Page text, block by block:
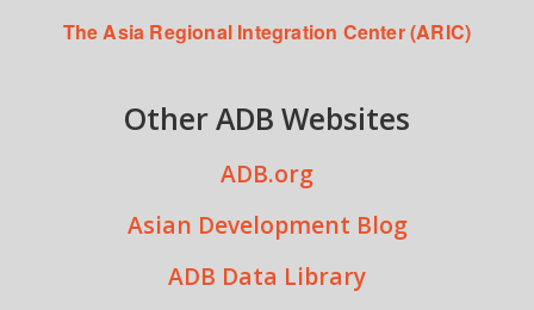
The Asia Regional Integration Center (ARIC)
Other ADB Websites
ADB.org
Asian Development Blog
ADB Data Library